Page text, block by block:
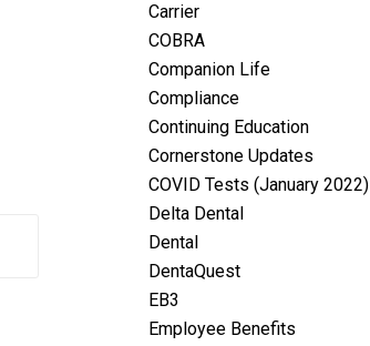
Carrier
COBRA
Companion Life
Compliance
Continuing Education
Cornerstone Updates
COVID Tests (January 2022)
Delta Dental
Dental
DentaQuest
EB3
Employee Benefits